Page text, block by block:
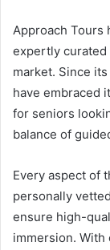
Approach Tours
expertly
market. Since
have embraced
for seniors
balance of
Every aspect of
personally
ensure high-
immersion.